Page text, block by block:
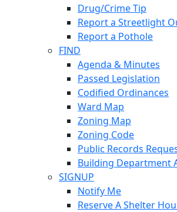
Drug/Crime Tip
Report a Streetlight
Report a Pothole
FIND
Agenda & Minutes
Passed Legislation
Codified Ordinances
Ward Map
Zoning Map
Zoning Code
Public Records
Building Department
SIGNUP
Notify Me
Reserve A Shelter